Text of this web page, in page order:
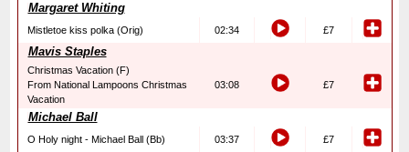
Margaret Whiting
Mistletoe kiss polka (Orig) 02:34 £7
Mavis Staples
Christmas Vacation (F)
From National Lampoons Christmas
Vacation
03:08 £7
Michael Ball
O Holy night - Michael Ball (Bb) 03:37 £7